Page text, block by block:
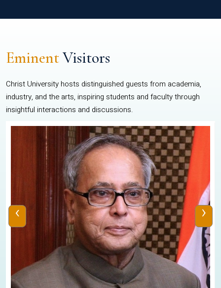
EminentVisitors
Christ University hosts distinguished guests from academia,
industry, and the arts, inspiring students and faculty through
insightful interactions and discussions.
‹ ›